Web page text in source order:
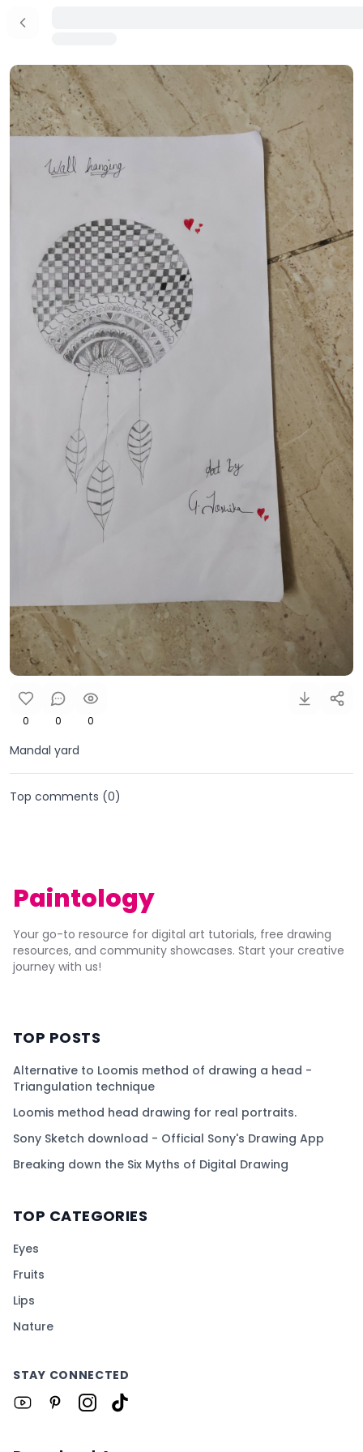
0 0 0
Mandal yard
Top comments (0)
Paintology
Your go-to resource for digital art tutorials, free drawing
resources, and community showcases. Start your creative
journey with us!
TOP POSTS
Alternative to Loomis method of drawing a head -
Triangulation technique
Loomis method head drawing for real portraits.
Sony Sketch download - Official Sony's Drawing App
Breaking down the Six Myths of Digital Drawing
TOP CATEGORIES
Eyes
Fruits
Lips
Nature
STAY CONNECTED